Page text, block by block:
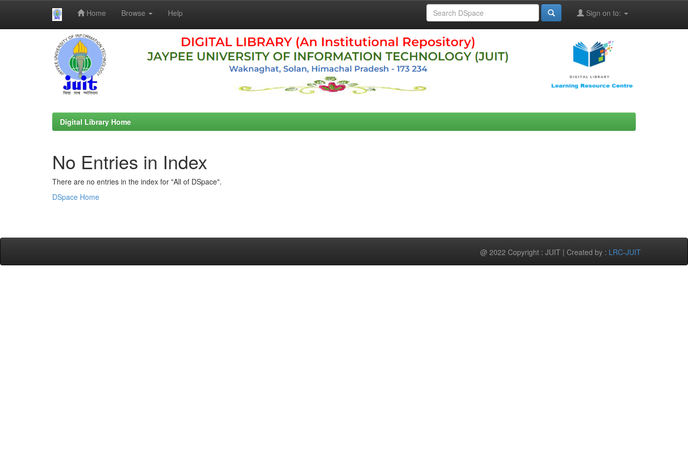
Home Browse Help Sign on to:
Digital Library Home
No Entries in Index
There are no entries in the index for "All of DSpace".
DSpace Home
@ 2022 Copyright : JUIT | Created by : LRC-JUIT